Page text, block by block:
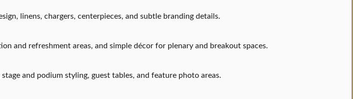
linens, chargers, centerpieces, and subtle branding details.
and refreshment areas, and simple décor for plenary and breakout spaces.
and podium styling, guest tables, and feature photo areas.